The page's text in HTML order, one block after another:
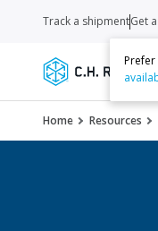
Track a shipmentGet
Prefer
Home Resources